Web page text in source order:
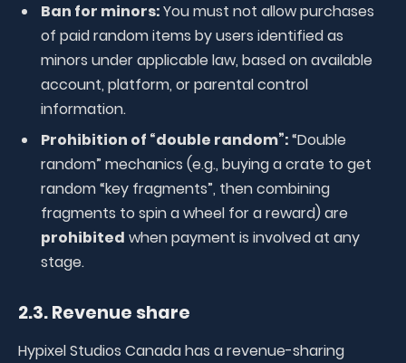
Ban for minors:You must not allow purchases
of paid random items by users identified as
minors under applicable law, based on available
account, platform, or parental control
information.
Prohibition of “double random”:“Double
random” mechanics (e.g., buying a crate to get
random “key fragments”, then combining
fragments to spin a wheel for a reward) are
prohibited when payment is involved at any
stage.
2.3. Revenue share
Hypixel Studios Canada has a revenue-sharing